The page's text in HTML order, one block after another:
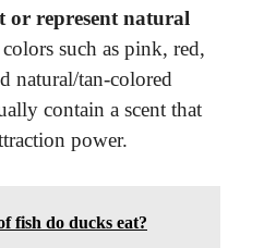
or represent natural
such as pink, red,
natural/tan-colored
contain a scent that
power.
fish do ducks eat?